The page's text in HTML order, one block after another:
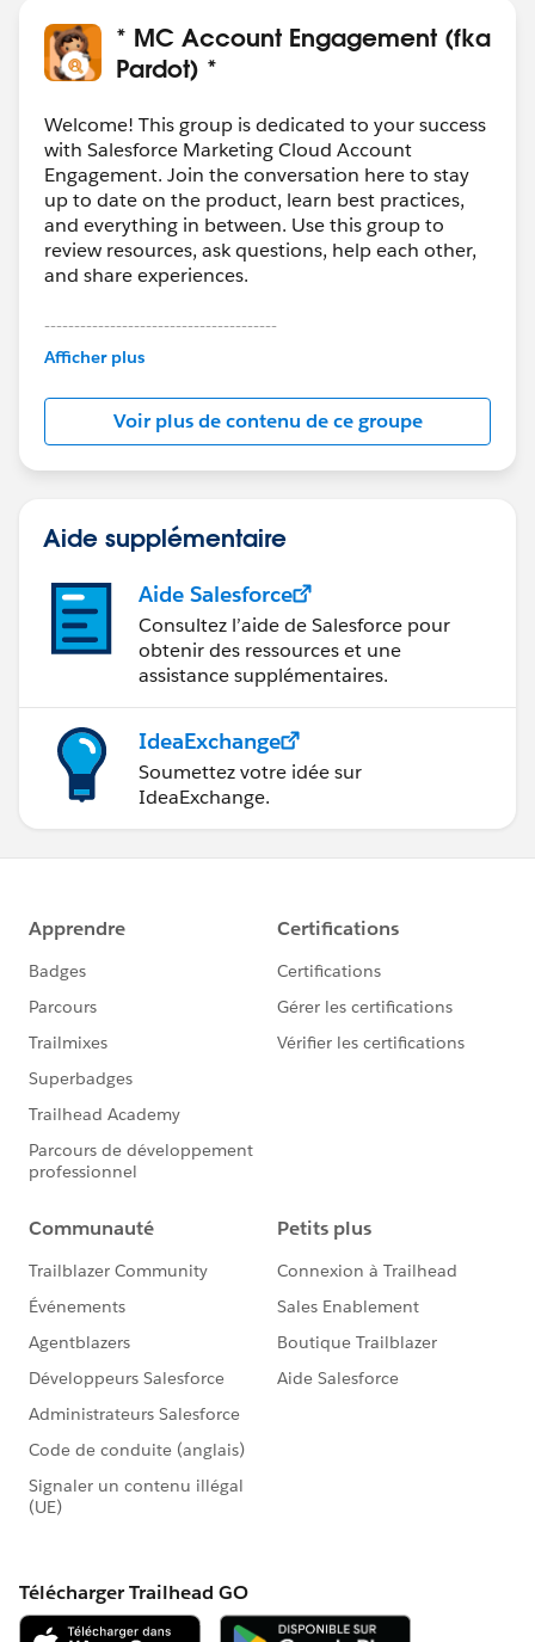
* MC Account Engagement (fka
Pardot) *
Welcome! This group is dedicated to your success
with Salesforce Marketing Cloud Account
Engagement. Join the conversation here to stay
up to date on the product, learn best practices,
and everything in between. Use this group to
review resources, ask questions, help each other,
and share experiences.
---------------------------------------
This group is maintained and moderated by
this group falls under the official Forward-Looking
Statement:http://investor.salesforce.com/about-
us/investor/forward-looking-
statements/default.aspx
Afficher plus
Voir plus de contenu de ce groupe
Aide supplémentaire
Aide Salesforce
Consultez l’aide de Salesforce pour
obtenir des ressources et une
assistance supplémentaires.
IdeaExchange
Soumettez votre idée sur
IdeaExchange.